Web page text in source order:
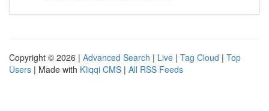
Copyright © 2026 | Advanced Search | Live | Tag Cloud | Top
Users | Made with Kliqqi CMS | All RSS Feeds